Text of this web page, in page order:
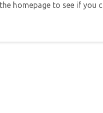
homepage to see if you